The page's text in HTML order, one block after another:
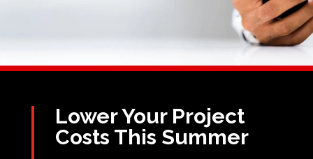
Lower Your Project
Costs This Summer